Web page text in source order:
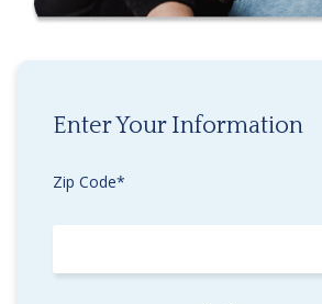
Enter Your Information
Zip Code*